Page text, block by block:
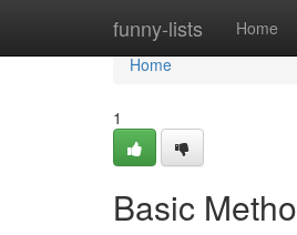
funny-lists Home
Home
Home
1
Basic